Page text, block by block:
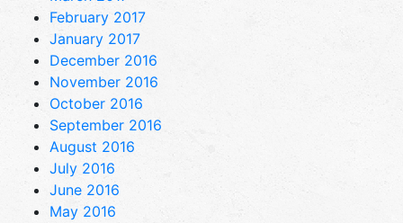
February 2017
January 2017
December 2016
November 2016
October 2016
September 2016
August 2016
July 2016
June 2016
May 2016